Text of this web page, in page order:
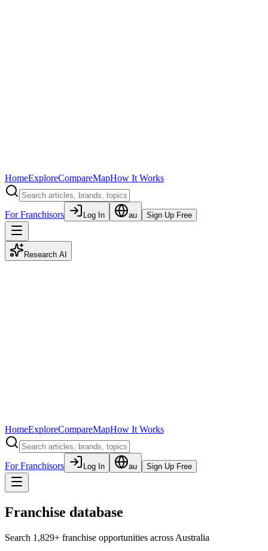
HomeExploreCompareMapHow It Works
For Franchisors Log In au Sign Up Free
Research AI
HomeExploreCompareMapHow It Works
For Franchisors Log In au Sign Up Free
Franchise database
Search 1,829+ franchise opportunities across Australia